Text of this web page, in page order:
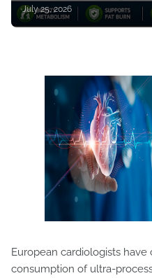
July 25, 2026
European cardiologists
consumption of ultra-